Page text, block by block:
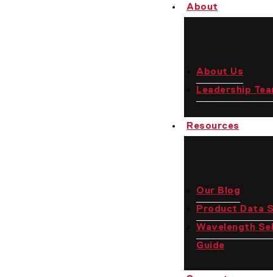
About
About Us
Leadership
Resources
Our Blog
Product Data
Wavelength
Guide